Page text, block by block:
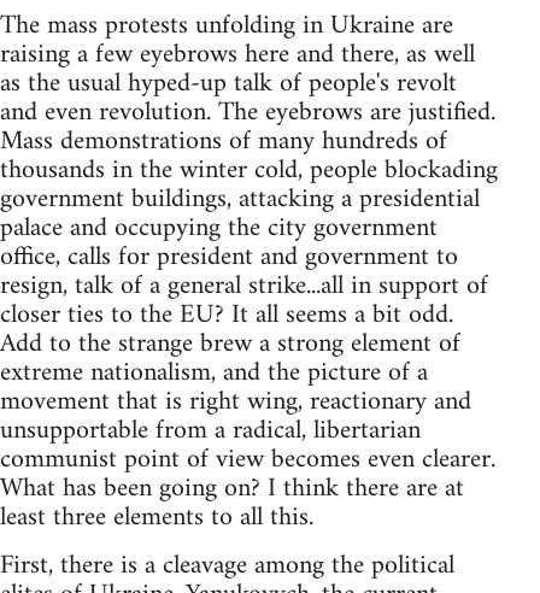
The mass protests unfolding in Ukraine are
raising a few eyebrows here and there, as well
as the usual hyped-up talk of people's revolt
and even revolution. The eyebrows are justified.
Mass demonstrations of many hundreds of
thousands in the winter cold, people blockading
government buildings, attacking a presidential
palace and occupying the city government
office, calls for president and government to
resign, talk of a general strike...all in support of
closer ties to the EU? It all seems a bit odd.
Add to the strange brew a strong element of
extreme nationalism, and the picture of a
movement that is right wing, reactionary and
unsupportable from a radical, libertarian
communist point of view becomes even clearer.
What has been going on? I think there are at
least three elements to all this.
First, there is a cleavage among the political